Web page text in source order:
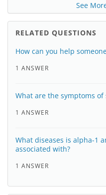
See
RELATED QUESTIONS
How can you help
1 ANSWER
What are the symptoms
1 ANSWER
What diseases is alpha-1
associated with?
1 ANSWER